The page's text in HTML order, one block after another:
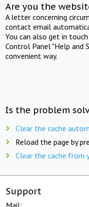
Are you the
A letter concerning
contact email
You can also get in
Control Panel "Help and
convenient way.
Is the problem
Clear the cache
Reload the page by
Clear the cache from
Support
Mail: